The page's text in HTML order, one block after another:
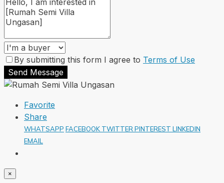
By submitting this form I agree to Terms of Use
Send Message
Favorite
Share
WHATSAPP FACEBOOK TWITTER PINTEREST LINKEDIN
EMAIL
×